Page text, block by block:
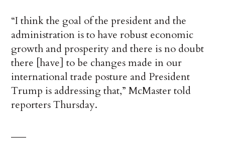
“I think the goal of the president and the
administration is to have robust economic
growth and prosperity and there is no doubt
there [have] to be changes made in our
international trade posture and President
Trump is addressing that,” McMaster told
reporters Thursday.